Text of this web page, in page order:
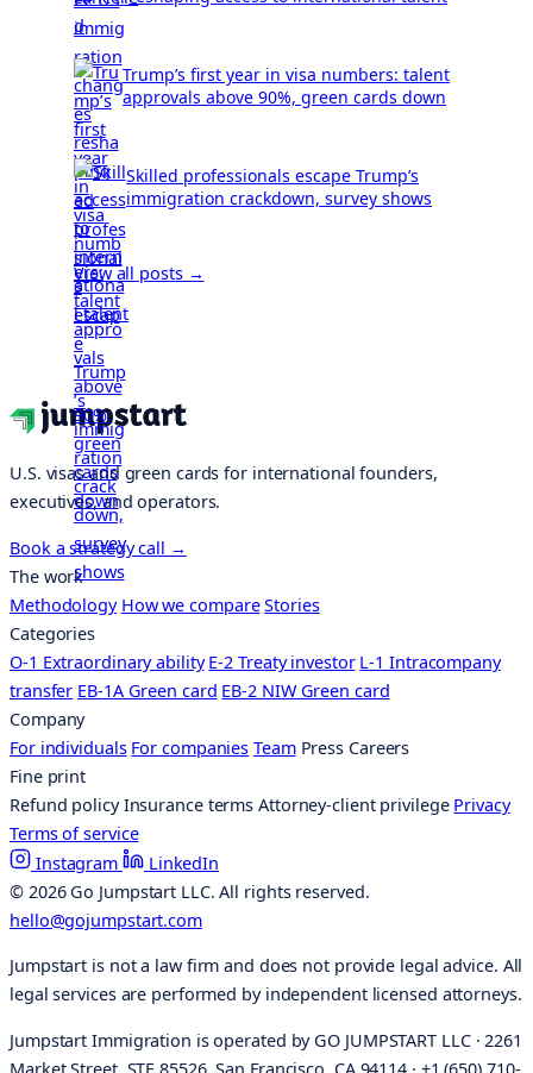
Trump’s first year in visa numbers: talent
approvals above 90%, green cards down
Skilled professionals escape Trump’s
immigration crackdown, survey shows
View all posts →
U.S. visas and green cards for international founders,
executives, and operators.
Book a strategy call →
The work
Methodology How we compare Stories
Categories
O-1 Extraordinary ability E-2 Treaty investor L-1 Intracompany
transfer EB-1A Green card EB-2 NIW Green card
Company
For individuals For companies Team Press Careers
Fine print
Refund policy Insurance terms Attorney-client privilege Privacy
Terms of service
Instagram
LinkedIn
© 2026 Go Jumpstart LLC. All rights reserved.
hello@gojumpstart.com
Jumpstart is not a law firm and does not provide legal advice. All
legal services are performed by independent licensed attorneys.
Jumpstart Immigration is operated by GO JUMPSTART LLC · 2261
Market Street, STE 85526, San Francisco, CA 94114 · +1 (650) 710-